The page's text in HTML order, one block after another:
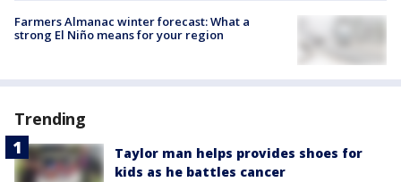
Farmers Almanac winter forecast: What a
strong El Niño means for your region
Trending
Taylor man helps provides shoes for
kids as he battles cancer